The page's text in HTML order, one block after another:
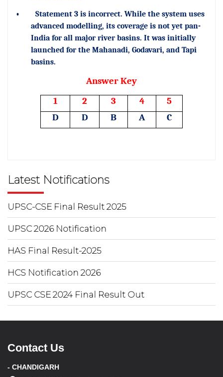
•
Statement 3 is incorrect. While the system uses
advanced modelling, its coverage is not yet pan-
India for all major river basins. It was initially
launched for the Mahanadi, Godavari, and Tapi
basins.
Answer Key
1
2 3 4
5
D
D B A C
Latest Notifications
UPSC-CSE Final Result 2025
UPSC 2026 Notification
HAS Final Result-2025
HCS Notification 2026
UPSC CSE 2024 Final Result Out
Contact Us
- CHANDIGARH